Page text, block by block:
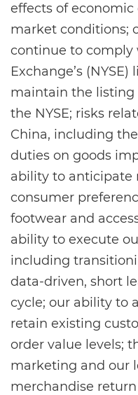
effects of
market conditions;
continue to comply
Exchange’s
maintain the listing
the NYSE; risks
China, including
duties on goods
ability to anticipate
consumer
footwear and
ability to execute
including
data-driven, short
cycle; our ability to
retain existing
order value levels;
marketing and our
merchandise